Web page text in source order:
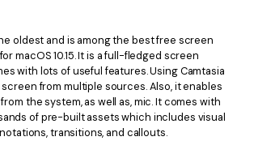
oldest and is among the best free screen
macOS 10.15. It is a full-fledged screen
with lots of useful features. Using Camtasia
from multiple sources. Also, it enables
the system, as well as, mic. It comes with
of pre-built assets which includes visual
transitions, and callouts.